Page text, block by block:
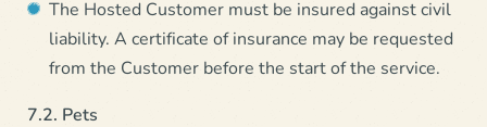
The Hosted Customer must be insured against civil
liability. A certificate of insurance may be requested
from the Customer before the start of the service.
7.2. Pets